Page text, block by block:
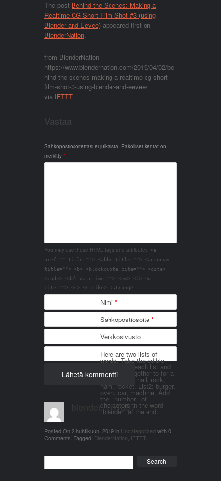
The post Behind the Scenes: Making a
Realtime CG Short Film Shot #3 (using
Blender and Eevee) appeared first on
BlenderNation.
from BlenderNation
https://www.blendernation.com/2019/04/02/be
hind-the-scenes-making-a-realtime-cg-short-
film-shot-3-using-blender-and-eevee/
via IFTTT
Vastaa
Sähköpostiosoitettasi ei julkaista. Pakolliset kentät on
merkitty *
You may use these HTML tags and attributes: <a
href="" title=""> <abbr title=""> <acronym
title=""> <b> <blockquote cite=""> <cite>
<code> <del datetime=""> <em> <i> <q
cite=""> <s> <strike> <strong>
Nimi *
Sähköpostiosoite *
Verkkosivusto
Here are two lists of
words. Take the edible
things from each list and
join them together to for a
word. List 1: nail, rock,
ham, rocket. List2: burger,
oven, car, machine. Add
the _number_ of
characters in the word
"blender" at the end.
blender_3n1857
Posted On2 huhtikuun, 2019in Uncategorized with0
Comments Tagged: BlenderNation IFTTT